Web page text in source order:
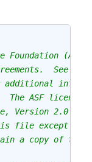
Foundation (ASF)
See the
The ASF
Version 2.0 (the
file except in
a copy of the